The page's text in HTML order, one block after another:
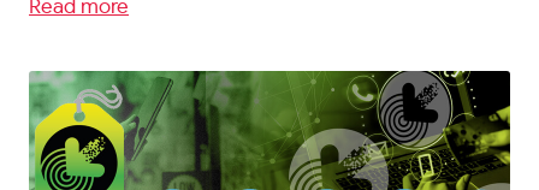
Read more